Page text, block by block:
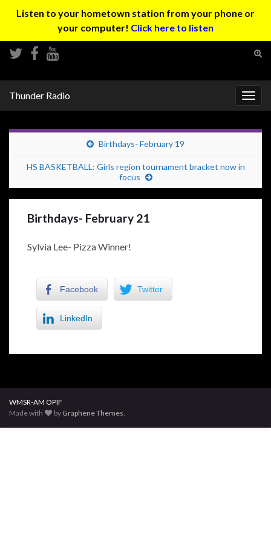
Listen to your hometown station from your phone or
your computer! Click here to listen
Thunder Radio
Birthdays- February 19
HS BASKETBALL: Girls region tournament bracket now in
focus
Birthdays- February 21
Sylvia Lee- Pizza Winner!
Facebook Twitter
LinkedIn
WMSR-AM OPIF
Made with
by Graphene Themes.